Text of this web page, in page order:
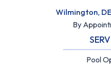
Wilmington,
By
Pool